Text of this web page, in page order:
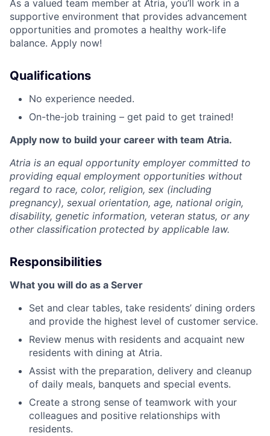
As a valued team member at Atria, you’ll work in a
supportive environment that provides advancement
opportunities and promotes a healthy work-life
balance. Apply now!
Qualifications
No experience needed.
On-the-job training – get paid to get trained!
Apply now to build your career with team Atria.
Atria is an equal opportunity employer committed to
providing equal employment opportunities without
regard to race, color, religion, sex (including
pregnancy), sexual orientation, age, national origin,
disability, genetic information, veteran status, or any
other classification protected by applicable law.
Responsibilities
What you will do as a Server
Set and clear tables, take residents’ dining orders
and provide the highest level of customer service.
Review menus with residents and acquaint new
residents with dining at Atria.
Assist with the preparation, delivery and cleanup
of daily meals, banquets and special events.
Create a strong sense of teamwork with your
colleagues and positive relationships with
residents.